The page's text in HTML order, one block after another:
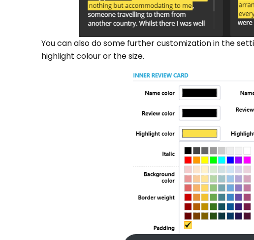
You can also do some further customization in the
highlight colour or the size.